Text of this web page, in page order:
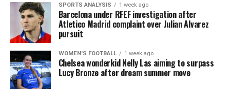
SPORTS ANALYSIS 1 week ago
Barcelona under RFEF investigation after
Atletico Madrid complaint over Julian Alvarez
pursuit
WOMEN'S FOOTBALL 1 week ago
Chelsea wonderkid Nelly Las aiming to surpass
Lucy Bronze after dream summer move